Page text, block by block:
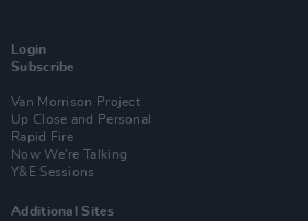
Login
Subscribe
Van Morrison Project
Up Close and Personal
Rapid Fire
Now We’re Talking
Y&E Sessions
Additional Sites